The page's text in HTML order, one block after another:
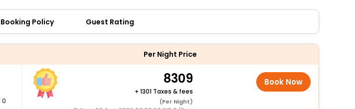
Booking Policy Guest Rating
Per Night Price
0
8309
+ 1301 Taxes & fees
(Per Night)
Book Now